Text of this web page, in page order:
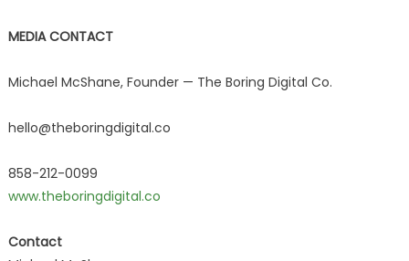
MEDIA CONTACT
Michael McShane, Founder — The Boring Digital Co.
hello@theboringdigital.co
858-212-0099
www.theboringdigital.co
Contact